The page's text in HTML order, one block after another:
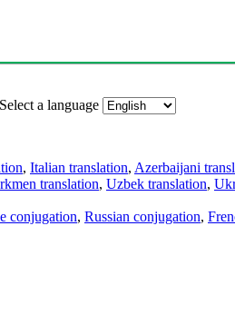
Select a language
, Italian translation, Azerbaijani
translation, Uzbek translation,
conjugation, Russian conjugation,